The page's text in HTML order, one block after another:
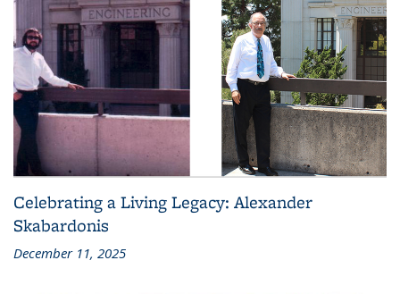
Celebrating a Living Legacy: Alexander
Skabardonis
December 11, 2025